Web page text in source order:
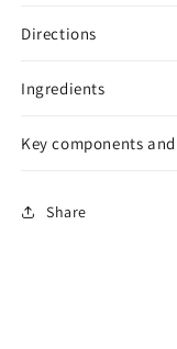
Directions
Ingredients
Key components
Share